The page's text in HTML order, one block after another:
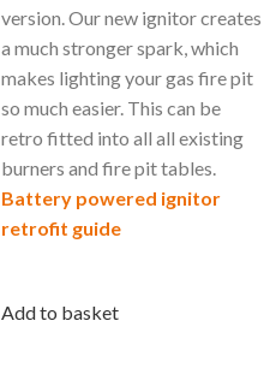
version. Our new ignitor creates
a much stronger spark, which
makes lighting your gas fire pit
so much easier. This can be
retro fitted into all all existing
burners and fire pit tables.
Battery powered ignitor
retrofit guide
Add to basket